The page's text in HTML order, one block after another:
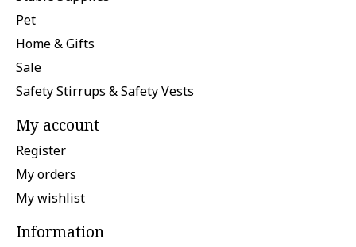
Pet
Home & Gifts
Sale
Safety Stirrups & Safety Vests
My account
Register
My orders
My wishlist
Information